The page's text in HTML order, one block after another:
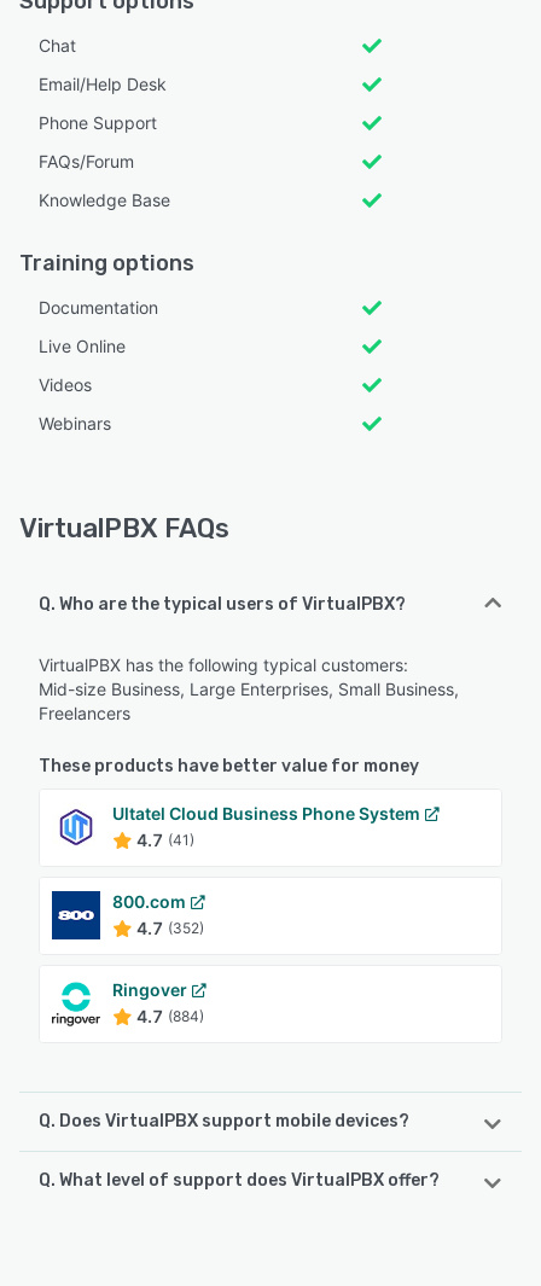
Chat
Email/Help Desk
Phone Support
FAQs/Forum
Knowledge Base
Training options
Documentation
Live Online
Videos
Webinars
VirtualPBX FAQs
Q. Who are the typical users of VirtualPBX?
VirtualPBX has the following typical customers:
Mid-size Business, Large Enterprises, Small Business,
Freelancers
These products have better value for money
Ultatel Cloud Business Phone System
4.7 (41)
800.com
4.7 (352)
Ringover
4.7 (884)
Q. Does VirtualPBX support mobile devices?
VirtualPBX supports the following devices:
Q. What level of support does VirtualPBX offer?